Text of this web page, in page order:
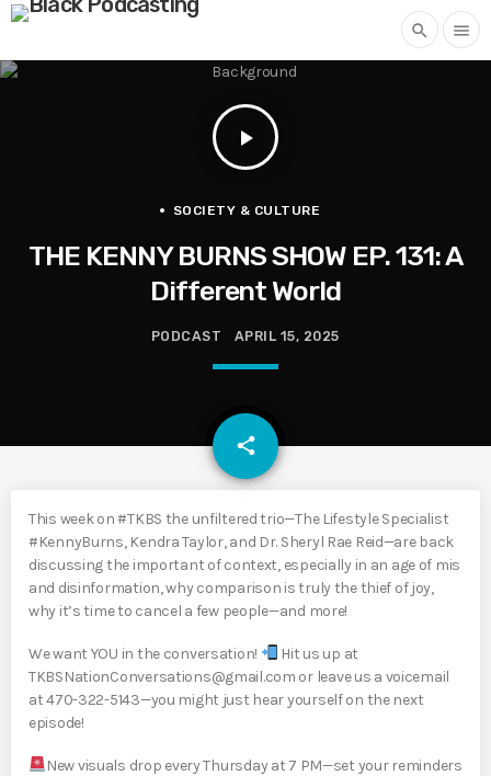
search menu
play_arrow
SOCIETY & CULTURE
THE KENNY BURNS SHOW EP. 131: A
Different World
PODCAST APRIL 15, 2025
share
email
This week on #TKBS the unfiltered trio—The Lifestyle Specialist
#KennyBurns, Kendra Taylor, and Dr. Sheryl Rae Reid—are back
discussing the important of context, especially in an age of mis
and disinformation, why comparison is truly the thief of joy,
why it’s time to cancel a few people—and more!
We want YOU in the conversation!
Hit us up at
TKBSNationConversations@gmail.com or leave us a voicemail
at 470-322-5143—you might just hear yourself on the next
episode!
New visuals drop every Thursday at 7 PM—set your reminders